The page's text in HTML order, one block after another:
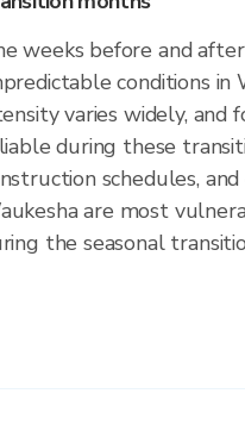
weeks before and
conditions
varies widely, and
during these
schedules,
are most
the seasonal